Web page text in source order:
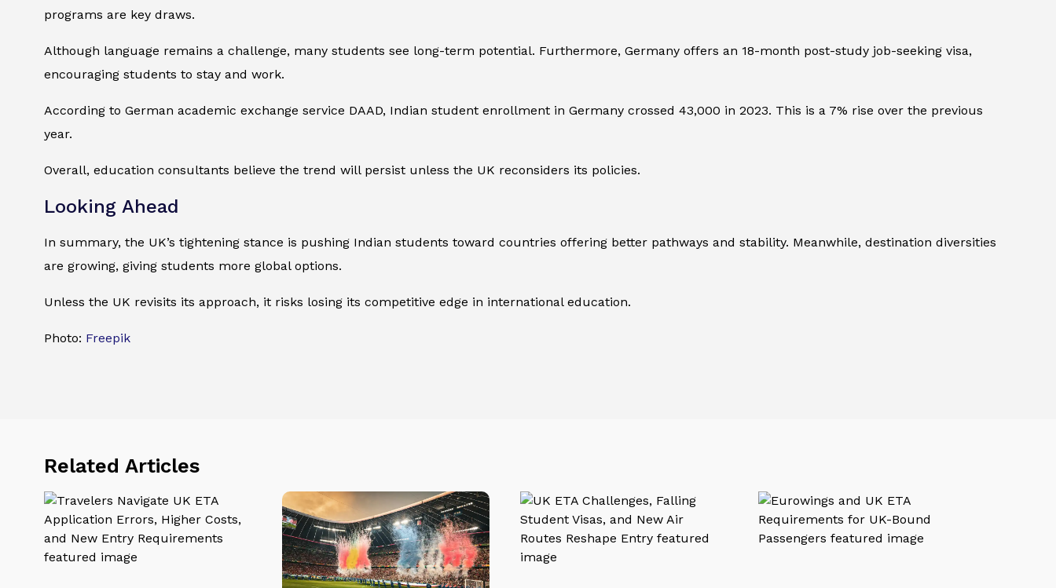
programs are key draws.
Although language remains a challenge, many students see long-term potential. Furthermore, Germany offers an 18-month post-study job-seeking visa,
encouraging students to stay and work.
According to German academic exchange service DAAD, Indian student enrollment in Germany crossed 43,000 in 2023. This is a 7% rise over the previous
year.
Overall, education consultants believe the trend will persist unless the UK reconsiders its policies.
Looking Ahead
In summary, the UK’s tightening stance is pushing Indian students toward countries offering better pathways and stability. Meanwhile, destination diversities
are growing, giving students more global options.
Unless the UK revisits its approach, it risks losing its competitive edge in international education.
Photo: Freepik
Related Articles